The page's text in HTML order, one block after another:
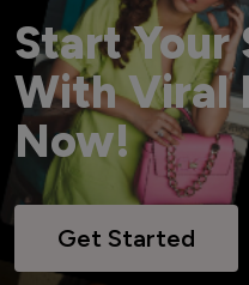
Start Your
With Viral
Now!
Get Started